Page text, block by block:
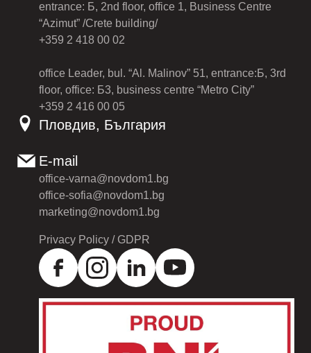
entrance: Б, 2nd floor, office 1, Business Centre
“Azimut” /Crete building/
+359 2 418 00 02
office Leader, bul. “Al. Malinov” 51, entrance:Б, 3rd
floor, office: Б3, business centre “Metro City”
+359 2 416 00 05
Пловдив, България
E-mail
office-varna@novdom1.bg
office-sofia@novdom1.bg
marketing@novdom1.bg
Privacy Policy / GDPR